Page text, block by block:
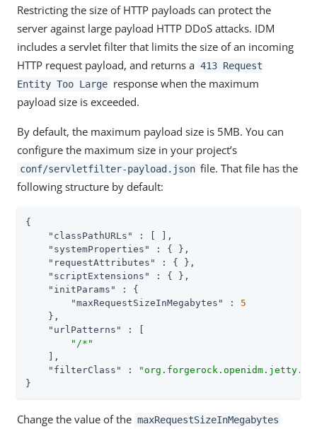
Restricting the size of HTTP payloads can protect the
server against large payload HTTP DDoS attacks. IDM
includes a servlet filter that limits the size of an incoming
HTTP request payload, and returns a 413 Request
Entity Too Large response when the maximum
payload size is exceeded.
By default, the maximum payload size is 5MB. You can
configure the maximum size in your project’s
conf/servletfilter-payload.json file. That file has the
following structure by default:
{
"classPathURLs"
: [ ],
"systemProperties"
: { },
"requestAttributes"
: { },
"scriptExtensions"
: { },
"initParams"
: {
"maxRequestSizeInMegabytes"
: 5
    },
"urlPatterns"
: [
"/*"
    ],
"filterClass"
:
}
Change the value of the maxRequestSizeInMegabytes